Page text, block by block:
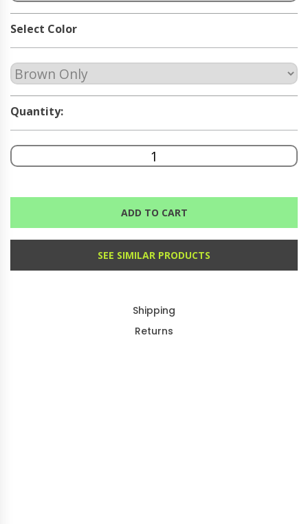
Select Color
Quantity:
ADD TO CART
SEE SIMILAR PRODUCTS
Shipping
Returns